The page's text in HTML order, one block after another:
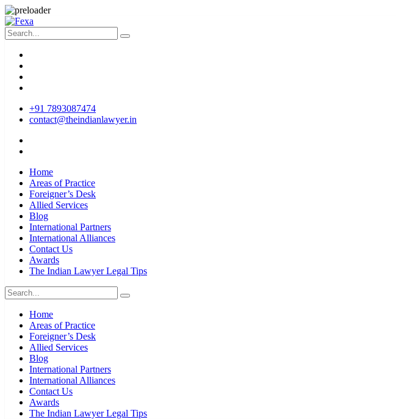
+91 7893087474
contact@theindianlawyer.in
Home
Areas of Practice
Foreigner’s Desk
Allied Services
Blog
International Partners
International Alliances
Contact Us
Awards
The Indian Lawyer Legal Tips
Home
Areas of Practice
Foreigner’s Desk
Allied Services
Blog
International Partners
International Alliances
Contact Us
Awards
The Indian Lawyer Legal Tips